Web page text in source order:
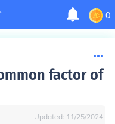
0
factor of
Updated: 11/25/2024